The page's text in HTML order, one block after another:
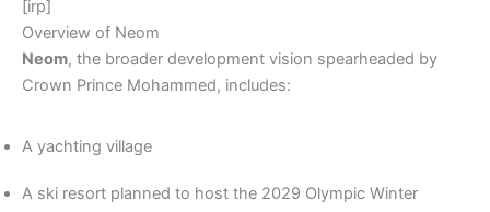
[irp]
Overview of Neom
Neom, the broader development vision spearheaded by
Crown Prince Mohammed, includes:
A yachting village
A ski resort planned to host the 2029 Olympic Winter